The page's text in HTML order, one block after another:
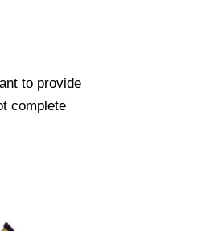
to provide
complete